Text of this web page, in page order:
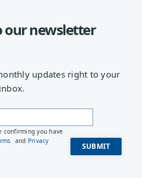
our newsletter
updates right to your
inbox.
you have
and Privacy